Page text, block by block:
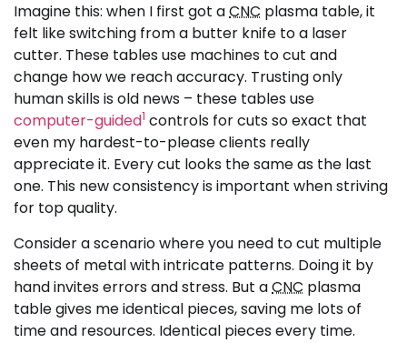
Imagine this: when I first got aCNC plasma table, it
felt like switching from a butter knife to a laser
cutter. These tables use machines to cut and
change how we reach accuracy. Trusting only
human skills is old news – these tables use
computer-guided1 controls for cuts so exact that
even my hardest-to-please clients really
appreciate it. Every cut looks the same as the last
one. This new consistency is important when striving
for top quality.
Consider a scenario where you need to cut multiple
sheets of metal with intricate patterns. Doing it by
hand invites errors and stress. But aCNC plasma
table gives me identical pieces, saving me lots of
time and resources. Identical pieces every time.